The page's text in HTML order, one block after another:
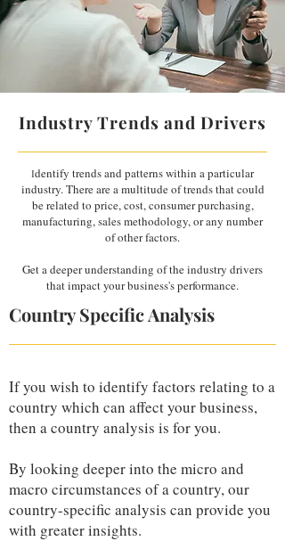
Industry Trends and Drivers
Identify trends and patterns within a particular
industry. There are a multitude of trends that could
be related to price, cost, consumer purchasing,
manufacturing, sales methodology, or any number
of other factors.
Get a deeper understanding of the industry drivers
that impact your business's performance.
Country Specific Analysis
If you wish to identify factors relating to a
country which can affect your business,
then a country analysis is for you.
By looking deeper into the micro and
macro circumstances of a country, our
country-specific analysis can provide you
with greater insights.